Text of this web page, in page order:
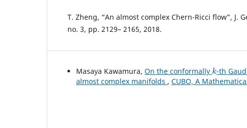
T. Zheng, “An almost complex Chern-Ricci flow”, J.
no. 3, pp. 2129– 2165, 2018.
Masaya Kawamura, On the conformally
k
-th
almost complex manifolds , CUBO, A